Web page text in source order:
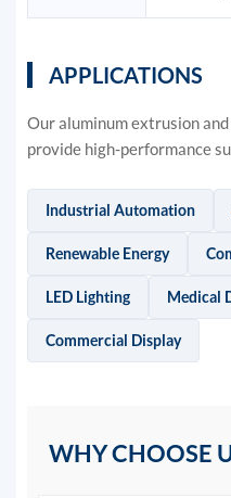
APPLICATIONS
Our aluminum extrusion
provide high-performance
Industrial Automation
Renewable Energy
LED Lighting Medical
Commercial Display
WHY CHOOSE